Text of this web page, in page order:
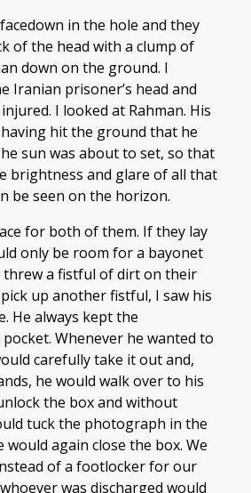
in the hole and they
of the head with a clump of
down on the ground. I
Iranian prisoner’s head and
I looked at Rahman. His
hit the ground that he
sun was about to set, so that
brightness and glare of all that
be seen on the horizon.
for both of them. If they lay
only be room for a bayonet
threw a fistful of dirt on their
up another fistful, I saw his
He always kept the
Whenever he wanted to
carefully take it out and,
he would walk over to his
the box and without
tuck the photograph in the
again close the box. We
of a footlocker for our
was discharged would